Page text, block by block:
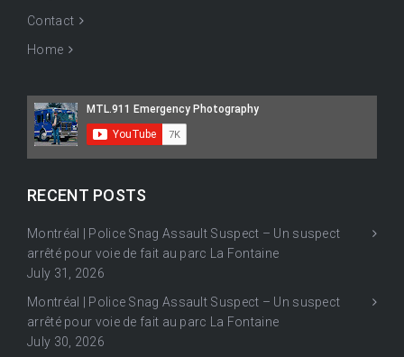
Contact
Home
RECENT POSTS
Montréal | Police Snag Assault Suspect – Un suspect
arrêté pour voie de fait au parc La Fontaine
July 31, 2026
Montréal | Police Snag Assault Suspect – Un suspect
arrêté pour voie de fait au parc La Fontaine
July 30, 2026